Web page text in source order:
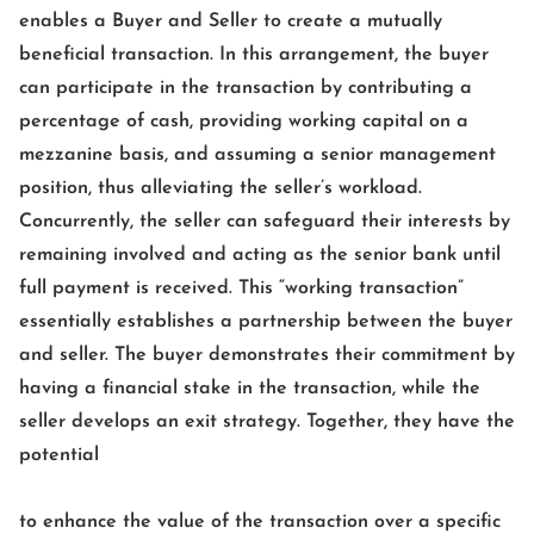
enables a Buyer and Seller to create a mutually
beneficial transaction. In this arrangement, the buyer
can participate in the transaction by contributing a
percentage of cash, providing working capital on a
mezzanine basis, and assuming a senior management
position, thus alleviating the seller’s workload.
Concurrently, the seller can safeguard their interests by
remaining involved and acting as the senior bank until
full payment is received. This “working transaction”
essentially establishes a partnership between the buyer
and seller. The buyer demonstrates their commitment by
having a financial stake in the transaction, while the
seller develops an exit strategy. Together, they have the
potential
to enhance the value of the transaction over a specific